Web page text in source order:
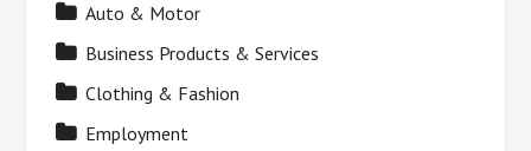
Auto & Motor
Business Products & Services
Clothing & Fashion
Employment